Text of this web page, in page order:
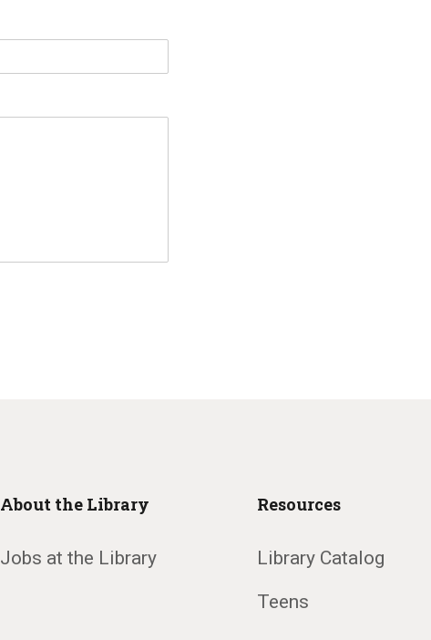
About the Library
Jobs at the Library
Resources
Library Catalog
Teens